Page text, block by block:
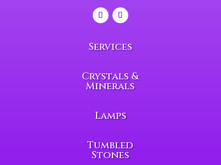
Services
Crystals &
Minerals
Lamps
Tumbled
Stones